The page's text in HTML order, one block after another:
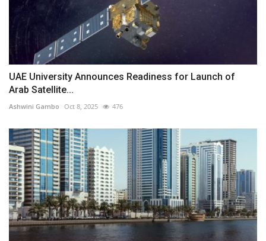
UAE University Announces Readiness for Launch of
Arab Satellite...
Ashwini Gambo Oct 8, 2025 476